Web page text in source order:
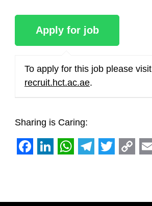
To apply for this job please visit
recruit.hct.ac.ae.
Sharing is Caring: